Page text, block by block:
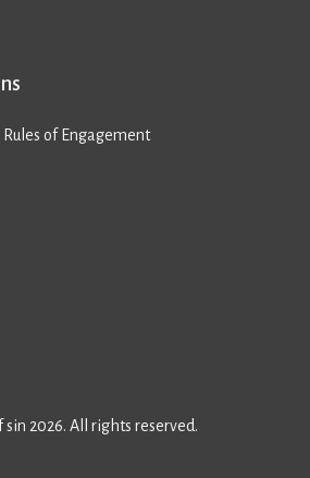
Rules of Engagement
2026. All rights reserved.